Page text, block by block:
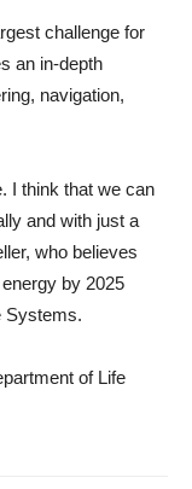
challenge for
an in-depth
navigation,
I think that we can
and with just a
who believes
by 2025
Systems.
of Life